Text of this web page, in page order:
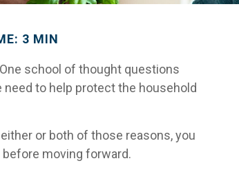
3 MIN
One school of thought questions
need to help protect the household
or both of those reasons, you
moving forward.